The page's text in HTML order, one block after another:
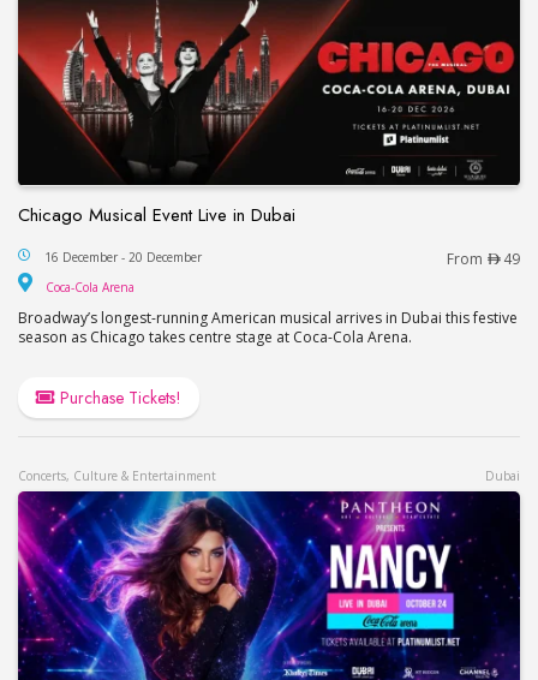
Chicago Musical Event Live in Dubai
Chicago Musical Event Live in Dubai
16 December - 20 December From 49
Coca-Cola Arena
Broadway’s longest-running American musical arrives in Dubai this festive
season as Chicago takes centre stage at Coca-Cola Arena.
Purchase Tickets!
Concerts, Culture & Entertainment Dubai